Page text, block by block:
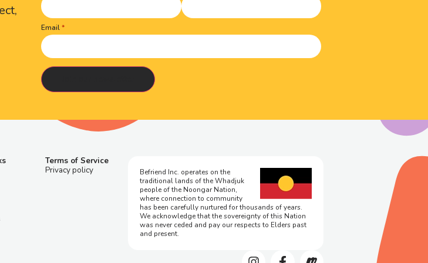
Email
Terms of Service
Privacy policy
Befriend Inc. operates on the
traditional lands of the Whadjuk
people of the Noongar Nation,
where connection to community
has been carefully nurtured for thousands of years.
We acknowledge that the sovereignty of this Nation
was never ceded and pay our respects to Elders past
and present.